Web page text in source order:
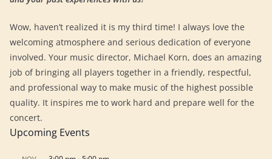
Wow, haven’t realized it is my third time! I always love the
welcoming atmosphere and serious dedication of everyone
involved. Your music director, Michael Korn, does an amazing
job of bringing all players together in a friendly, respectful,
and professional way to make music of the highest possible
quality. It inspires me to work hard and prepare well for the
concert.
Upcoming Events